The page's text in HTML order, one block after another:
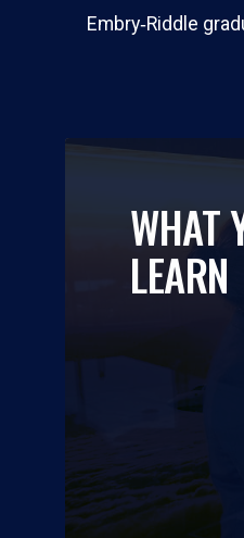
Embry‑Riddle
WHAT
LEARN